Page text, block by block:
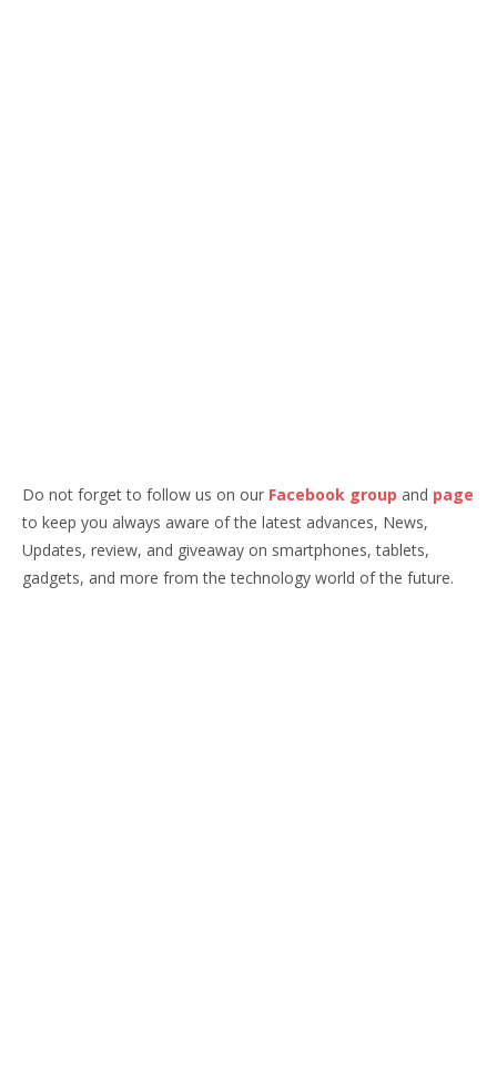
Do not forget to follow us on our Facebook group and page
to keep you always aware of the latest advances, News,
Updates, review, and giveaway on smartphones, tablets,
gadgets, and more from the technology world of the future.